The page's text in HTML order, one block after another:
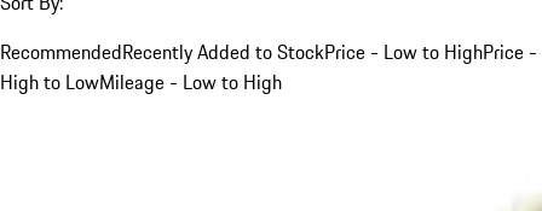
RecommendedRecently Added to StockPrice - Low to HighPrice -
High to LowMileage - Low to High